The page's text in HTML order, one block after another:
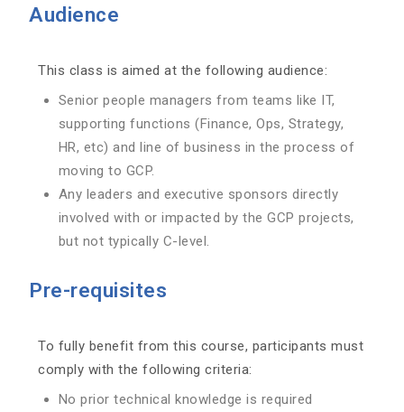
Audience
This class is aimed at the following audience:
Senior people managers from teams like IT,
supporting functions (Finance, Ops, Strategy,
HR, etc) and line of business in the process of
moving to GCP.
Any leaders and executive sponsors directly
involved with or impacted by the GCP projects,
but not typically C-level.
Pre-requisites
To fully benefit from this course, participants must
comply with the following criteria:
No prior technical knowledge is required